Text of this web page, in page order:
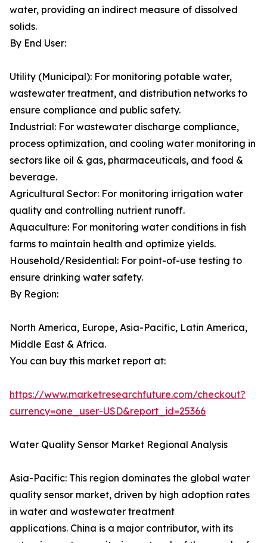
water, providing an indirect measure of dissolved
solids.
By End User:
Utility (Municipal): For monitoring potable water,
wastewater treatment, and distribution networks to
ensure compliance and public safety.
Industrial: For wastewater discharge compliance,
process optimization, and cooling water monitoring in
sectors like oil & gas, pharmaceuticals, and food &
beverage.
Agricultural Sector: For monitoring irrigation water
quality and controlling nutrient runoff.
Aquaculture: For monitoring water conditions in fish
farms to maintain health and optimize yields.
Household/Residential: For point-of-use testing to
ensure drinking water safety.
By Region:
North America, Europe, Asia-Pacific, Latin America,
Middle East & Africa.
You can buy this market report at:
https://www.marketresearchfuture.com/checkout?
currency=one_user-USD&report_id=25366
Water Quality Sensor Market Regional Analysis
Asia-Pacific: This region dominates the global water
quality sensor market, driven by high adoption rates
in water and wastewater treatment
applications. China is a major contributor, with its